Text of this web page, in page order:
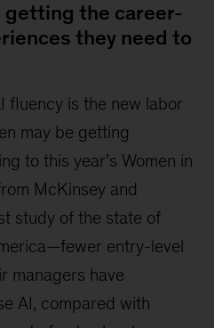
getting the career-
they need to
fluency is the new labor
may be getting
to this year’s Women in
McKinsey and
study of the state of
entry-level
managers have
AI, compared with